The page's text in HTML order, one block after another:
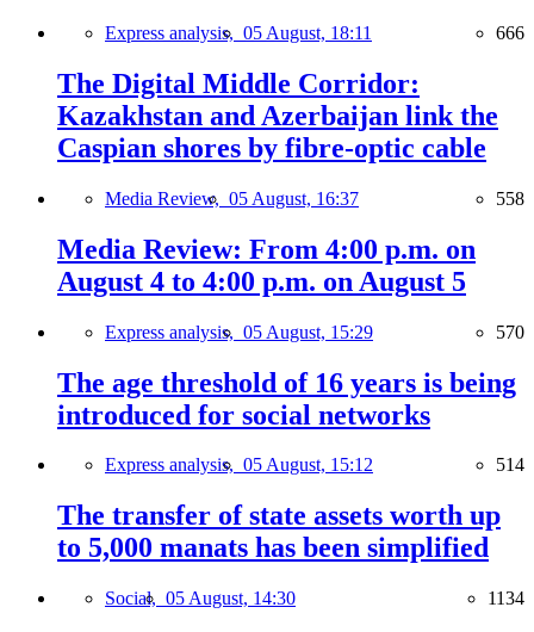
Express analysis, 05 August, 18:11 666
The Digital Middle Corridor:
Kazakhstan and Azerbaijan link the
Caspian shores by fibre-optic cable
Media Review, 05 August, 16:37 558
Media Review: From 4:00 p.m. on
August 4 to 4:00 p.m. on August 5
Express analysis, 05 August, 15:29 570
The age threshold of 16 years is being
introduced for social networks
Express analysis, 05 August, 15:12 514
The transfer of state assets worth up
to 5,000 manats has been simplified
Social, 05 August, 14:30 1134